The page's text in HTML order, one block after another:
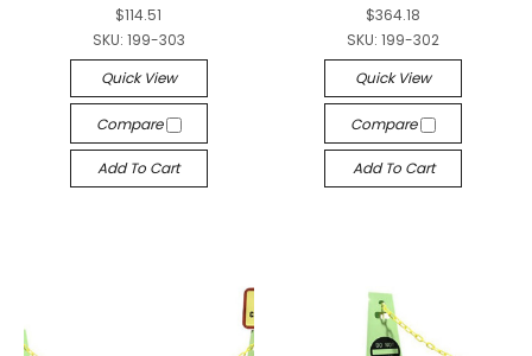
$114.51
SKU: 199-303
Quick View
Compare
Add To Cart
$364.18
SKU: 199-302
Quick View
Compare
Add To Cart